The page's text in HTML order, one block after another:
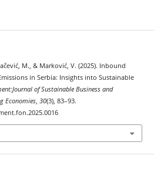
M., & Marković, V. (2025). Inbound
in Serbia: Insights into Sustainable
of Sustainable Business and
Economies, 30(3), 83–93.